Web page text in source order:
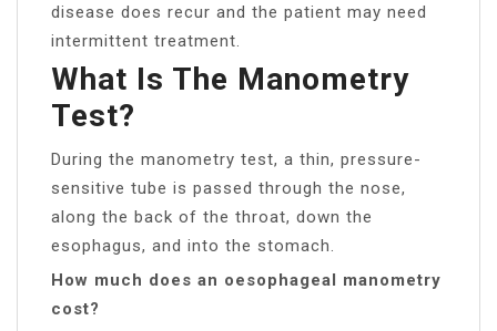
disease does recur and the patient may need
intermittent treatment.
What Is The Manometry
Test?
During the manometry test, a thin, pressure-
sensitive tube is passed through the nose,
along the back of the throat, down the
esophagus, and into the stomach.
How much does an oesophageal manometry
cost?